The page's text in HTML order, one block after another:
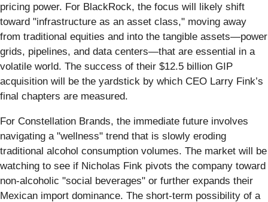
pricing power. For BlackRock, the focus will likely shift
toward "infrastructure as an asset class," moving away
from traditional equities and into the tangible assets—power
grids, pipelines, and data centers—that are essential in a
volatile world. The success of their $12.5 billion GIP
acquisition will be the yardstick by which CEO Larry Fink’s
final chapters are measured.
For Constellation Brands, the immediate future involves
navigating a "wellness" trend that is slowly eroding
traditional alcohol consumption volumes. The market will be
watching to see if Nicholas Fink pivots the company toward
non-alcoholic "social beverages" or further expands their
Mexican import dominance. The short-term possibility of a